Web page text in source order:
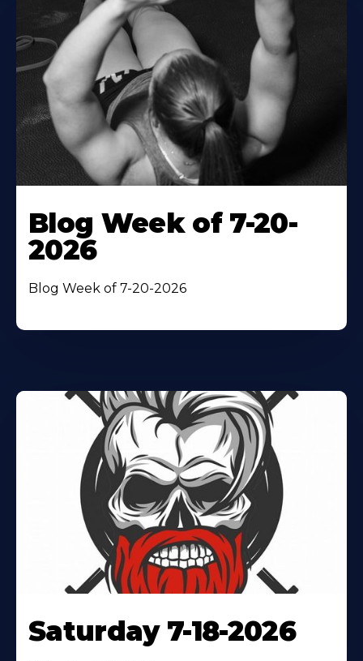
Blog Week of 7-20-
2026
Blog Week of 7-20-2026
Saturday 7-18-2026